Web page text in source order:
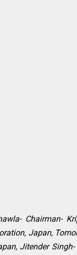
Chairman-
Japan,
Jitender